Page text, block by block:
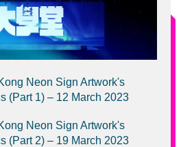
Neon Sign Artwork's
(Part 1) – 12 March 2023
Neon Sign Artwork's
(Part 2) – 19 March 2023